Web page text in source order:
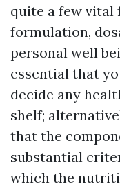
quite a few vital
formulation,
personal well
essential that
decide any
shelf;
that the
substantial
which the